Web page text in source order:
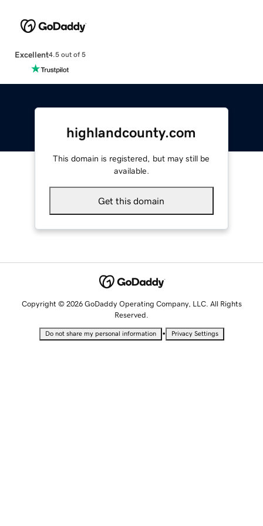
Excellent4.5 out of 5
highlandcounty.com
This domain is registered, but may still be
available.
Get this domain
Copyright © 2026 GoDaddy Operating Company, LLC. All Rights
Reserved.
Do not share my personal information • Privacy Settings